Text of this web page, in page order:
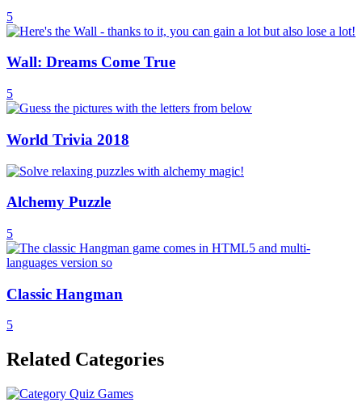
5
Wall: Dreams Come True
5
World Trivia 2018
Alchemy Puzzle
5
Classic Hangman
5
Related Categories